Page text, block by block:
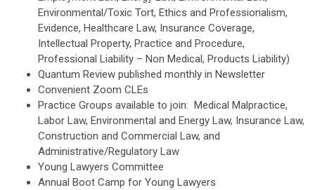
Environmental/Toxic Tort, Ethics and Professionalism,
Evidence, Healthcare Law, Insurance Coverage,
Intellectual Property, Practice and Procedure,
Professional Liability – Non Medical, Products Liability)
Quantum Review published monthly in Newsletter
Convenient Zoom CLEs
Practice Groups available to join: Medical Malpractice,
Labor Law, Environmental and Energy Law, Insurance Law,
Construction and Commercial Law, and
Administrative/Regulatory Law
Young Lawyers Committee
Annual Boot Camp for Young Lawyers